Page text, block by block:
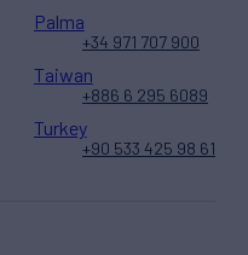
Palma
+34 971 707 900
Taiwan
+886 6 295 6089
Turkey
+90 533 425 98 61